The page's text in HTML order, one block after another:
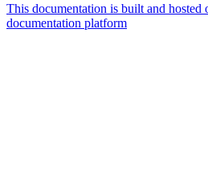
This documentation is built and
documentation platform